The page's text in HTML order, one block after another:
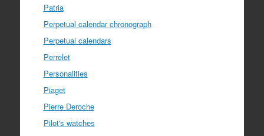
Patria
Perpetual calendar chronograph
Perpetual calendars
Perrelet
Personalities
Piaget
Pierre Deroche
Pilot's watches